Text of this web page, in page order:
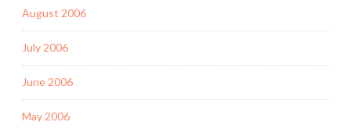
August 2006
July 2006
June 2006
May 2006